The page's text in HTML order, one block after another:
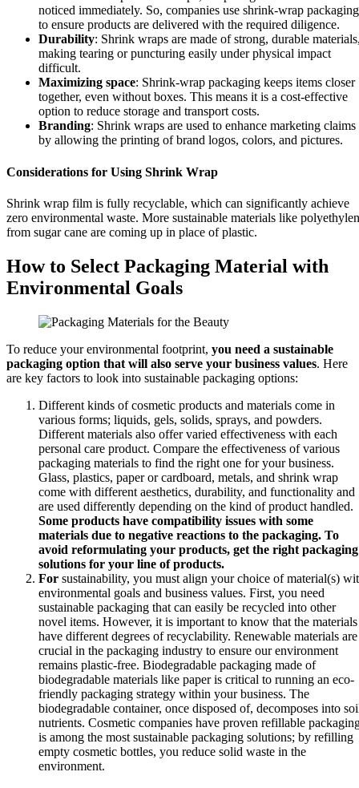
noticed immediately. So, companies use shrink-wrap packaging
to ensure products are delivered with the required diligence.
Durability: Shrink wraps are made of strong, durable
making tearing or puncturing easily under physical impact
difficult.
Maximizing space: Shrink-wrap packaging keeps items closer
together, even without boxes. This means it is a cost-effective
option to reduce storage and transport costs.
Branding: Shrink wraps are used to enhance marketing claims
by allowing the printing of brand logos, colors, and pictures.
Considerations for Using Shrink Wrap
Shrink wrap film is fully recyclable, which can significantly achieve
zero environmental waste. More sustainable materials like
from sugar cane are coming up in place of plastic.
How to Select Packaging Material with
Environmental Goals
To reduce your environmental footprint, you need a sustainable
packaging option that will also serve your business values. Here
are key factors to look into sustainable packaging options:
Different kinds of cosmetic products and materials come in
various forms; liquids, gels, solids, sprays, and powders.
Different materials also offer varied effectiveness with each
personal care product. Compare the effectiveness of various
packaging materials to find the right one for your business.
Glass, plastics, paper or cardboard, metals, and shrink wrap
come with different aesthetics, durability, and functionality and
are used differently depending on the kind of product handled.
Some products have compatibility issues with some
materials due to negative reactions to the packaging. To
avoid reformulating your products, get the right packaging
solutions for your line of products.
For sustainability, you must align your choice of material(s)
environmental goals and business values. First, you need
sustainable packaging that can easily be recycled into other
novel items. However, it is important to know that the materials
have different degrees of recyclability. Renewable materials are
crucial in the packaging industry to ensure our environment
remains plastic-free. Biodegradable packaging made of
biodegradable materials like paper is critical to running an eco-
friendly packaging strategy within your business. The
biodegradable container, once disposed of, decomposes into
nutrients. Cosmetic companies have proven refillable
is among the most sustainable packaging solutions; by refilling
empty cosmetic bottles, you reduce solid waste in the
environment.